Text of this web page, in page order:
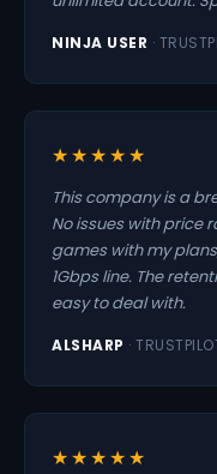
NINJA USER ·
★★★★★
This company is a
No issues with price
games with my
1Gbps line. The
easy to deal with.
ALSHARP ·
★★★★★